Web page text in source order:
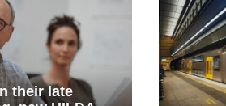
their late